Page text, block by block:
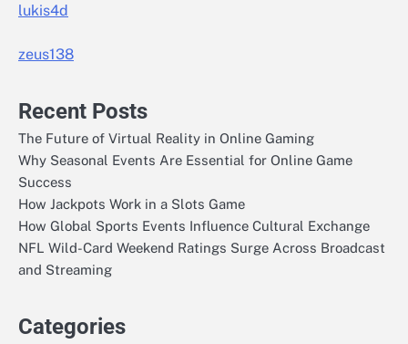
lukis4d
zeus138
Recent Posts
The Future of Virtual Reality in Online Gaming
Why Seasonal Events Are Essential for Online Game
Success
How Jackpots Work in a Slots Game
How Global Sports Events Influence Cultural Exchange
NFL Wild-Card Weekend Ratings Surge Across Broadcast
and Streaming
Categories